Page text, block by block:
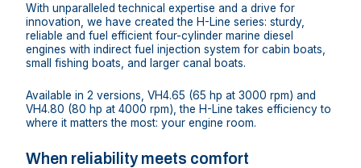
With unparalleled technical expertise and a drive for
innovation, we have created the H-Line series: sturdy,
reliable and fuel efficient four-cylinder marine diesel
engines with indirect fuel injection system for cabin boats,
small fishing boats, and larger canal boats.
Available in 2 versions, VH4.65 (65 hp at 3000 rpm) and
VH4.80 (80 hp at 4000 rpm), the H-Line takes efficiency to
where it matters the most: your engine room.
When reliability meets comfort